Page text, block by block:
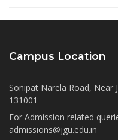
Campus Location
Sonipat Narela Road, Near
131001
For Admission related
admissions@jgu.edu.in